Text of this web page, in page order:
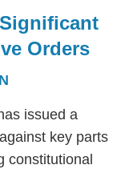
Orders
issued a
key parts
constitutional